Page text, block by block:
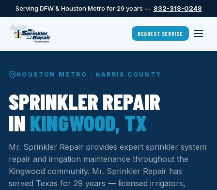
Serving DFW & Houston Metro for 29 years — 832-318-0248
REQUEST SERVICE
HOUSTON METRO · HARRIS COUNTY
SPRINKLER REPAIR
IN KINGWOOD, TX
Mr. Sprinkler Repair provides expert sprinkler system
repair and irrigation maintenance throughout the
Kingwood community. Mr. Sprinkler Repair has
served Texas for 29 years — licensed irrigators,